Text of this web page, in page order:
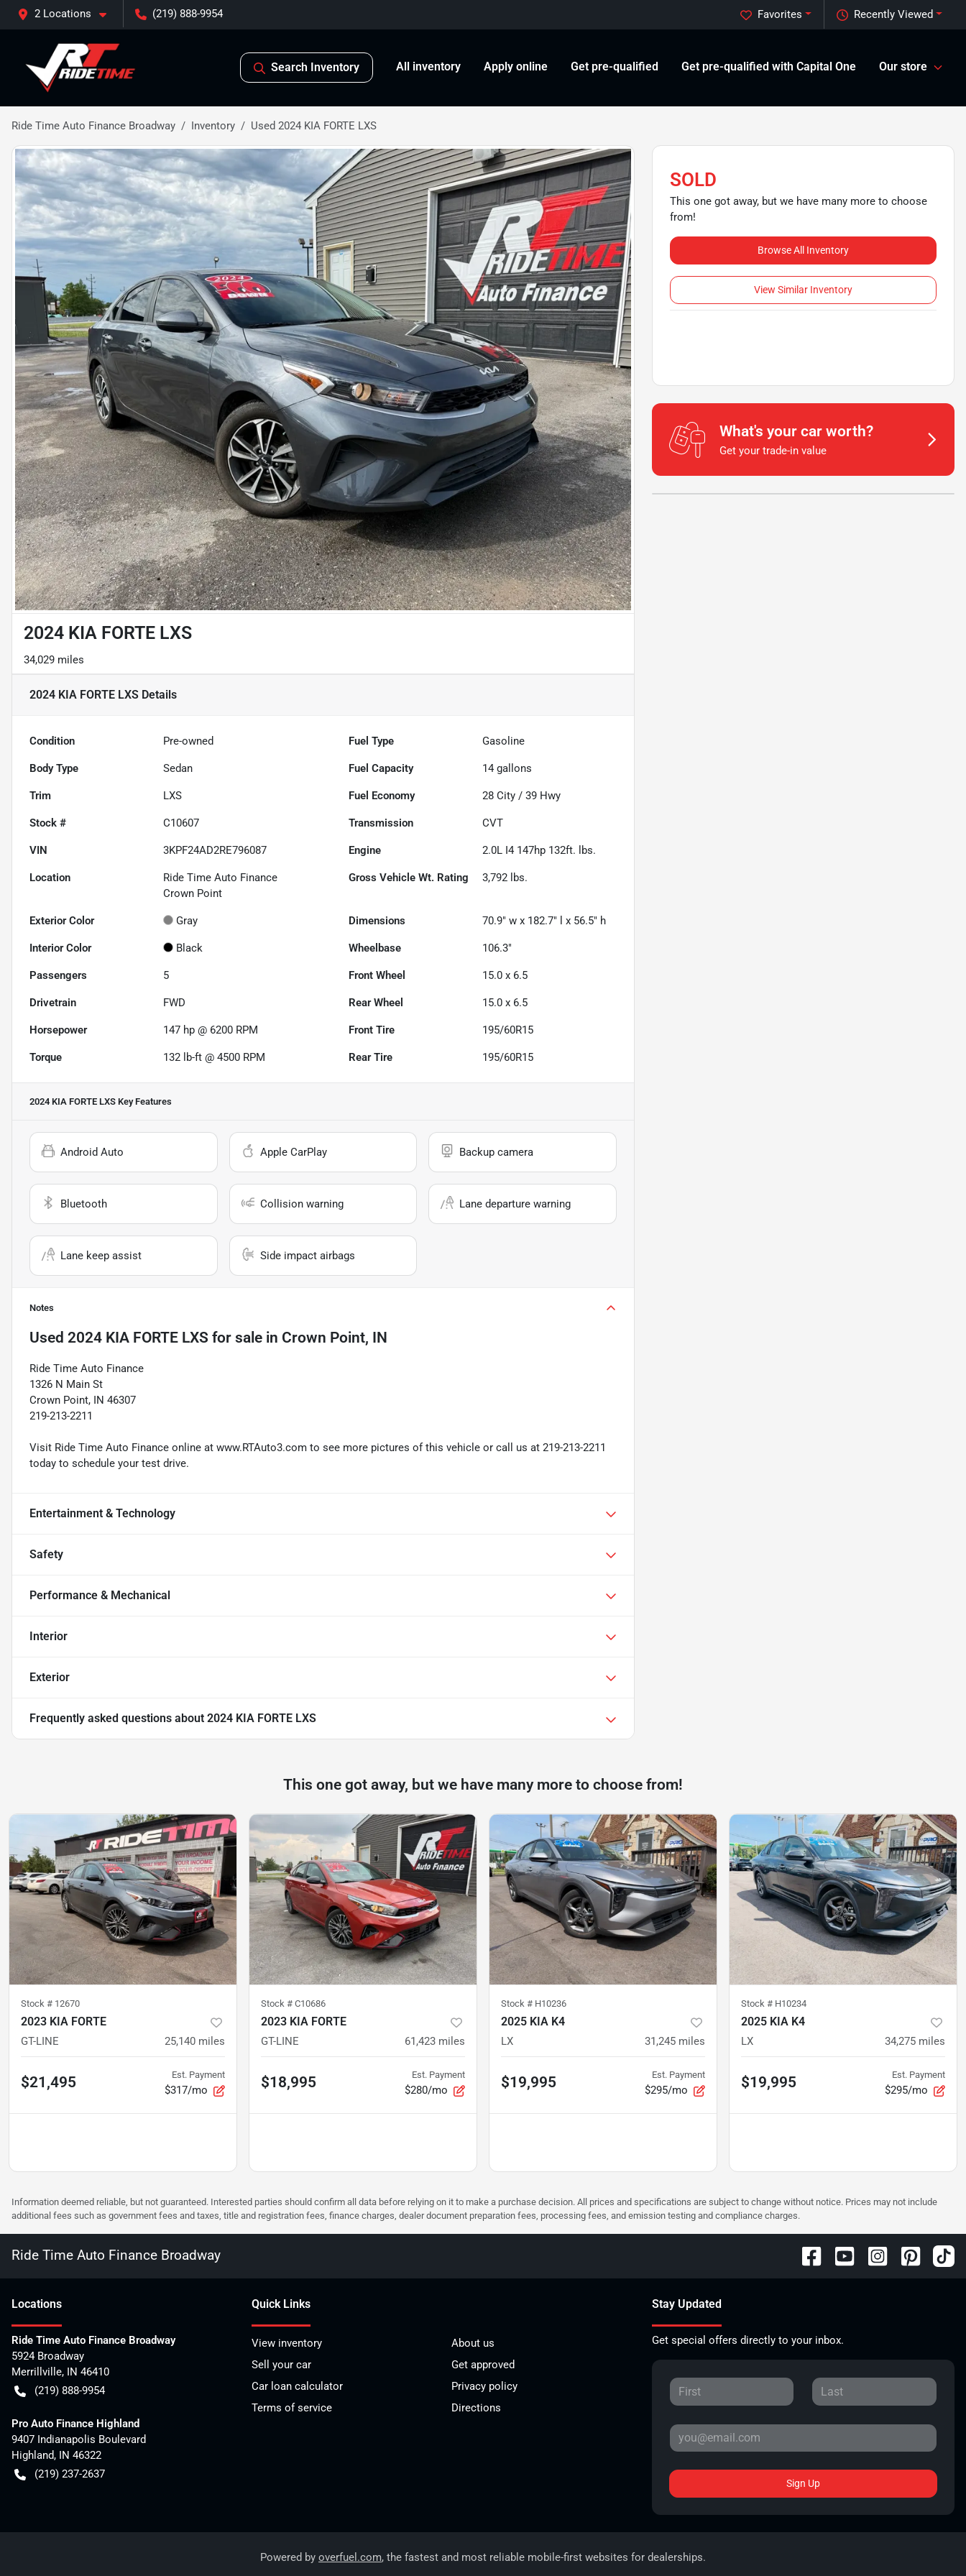
2 Locations (219) 888-9954 Recently Viewed
Favorites
Search Inventory All inventory Apply online Get pre-qualified Get pre-qualified with Capital One Our store
Ride Time Auto Finance Broadway Inventory Used 2024 KIA FORTE LXS
2024 KIA FORTE LXS
34,029 miles
2024 KIA FORTE LXS Details
Condition Pre-owned Fuel Type Gasoline
Body Type Sedan Fuel Capacity 14 gallons
Trim LXS Fuel Economy 28 City /39 Hwy
Stock # C10607 Transmission CVT
VIN 3KPF24AD2RE796087 Engine 2.0L I4 147hp 132ft. lbs.
Location
Ride Time Auto Finance
Crown Point
Gross Vehicle Wt. Rating 3,792 lbs.
Exterior Color Gray Dimensions 70.9" w x 182.7" l x 56.5" h
Interior Color Black Wheelbase 106.3"
Passengers 5 Front Wheel 15.0 x 6.5
Drivetrain FWD Rear Wheel 15.0 x 6.5
Horsepower 147 hp @ 6200 RPM Front Tire 195/60R15
Torque 132 lb-ft @ 4500 RPM Rear Tire 195/60R15
2024 KIA FORTE LXS Key Features
Android Auto Apple CarPlay Backup camera
Bluetooth Collision warning Lane departure warning
Lane keep assist Side impact airbags
Notes
Used 2024 KIA FORTE LXS for sale in Crown Point, IN
Ride Time Auto Finance
1326 N Main St
Crown Point, IN 46307
219-213-2211
Visit Ride Time Auto Finance online at www.RTAuto3.com to see more pictures of this vehicle or call us at 219-213-2211
today to schedule your test drive.
Entertainment & Technology
Safety
Performance & Mechanical
Interior
Exterior
Frequently asked questions about 2024 KIA FORTE LXS
SOLD
This one got away, but we have many more to choose
from!
Browse All Inventory
View Similar Inventory
What's your car worth?
Get your trade-in value
This one got away, but we have many more to choose from!
Stock # 12670
2023 KIA FORTE
GT-LINE 25,140 miles
$21,495 Est. Payment
$317/mo
Stock # C10686
2023 KIA FORTE
GT-LINE 61,423 miles
$18,995 Est. Payment
$280/mo
Stock # H10236
2025 KIA K4
LX 31,245 miles
$19,995 Est. Payment
$295/mo
Stock # H10234
2025 KIA K4
LX 34,275 miles
$19,995 Est. Payment
$295/mo
Information deemed reliable, but not guaranteed. Interested parties should confirm all data before relying on it to make a purchase decision. All prices and specifications are subject to change without notice. Prices may not include
additional fees such as government fees and taxes, title and registration fees, finance charges, dealer document preparation fees, processing fees, and emission testing and compliance charges.
Ride Time Auto Finance Broadway
Locations
Ride Time Auto Finance Broadway
5924 Broadway
Merrillville, IN 46410
(219) 888-9954
Pro Auto Finance Highland
9407 Indianapolis Boulevard
Highland, IN 46322
(219) 237-2637
Quick Links
View inventory
About us
Sell your car
Get approved
Car loan calculator
Privacy policy
Terms of service
Directions
Stay Updated
Get special offers directly to your inbox.
Sign Up
Powered by overfuel.com, the fastest and most reliable mobile-first websites for dealerships.